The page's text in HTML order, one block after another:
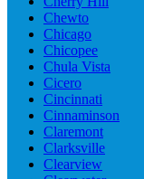
Chewto
Chicago
Chicopee
Chula Vista
Cicero
Cincinnati
Cinnaminson
Claremont
Clarksville
Clearview